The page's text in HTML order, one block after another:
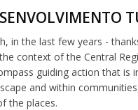
in the last few years -
context of the Central
guiding action that
and within
the places.